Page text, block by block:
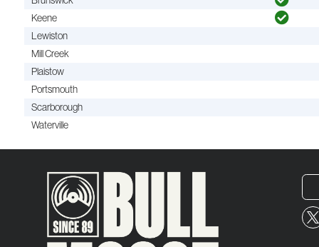
Keene
Lewiston
Mill Creek
Plaistow
Portsmouth
Scarborough
Waterville